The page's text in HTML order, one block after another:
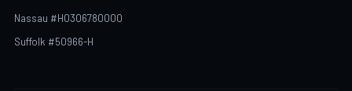
Nassau #H0306780000
Suffolk #50966-H